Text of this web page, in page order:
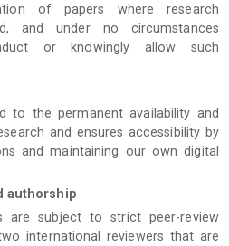
of papers where research
and under no circumstances
or knowingly allow such
to the permanent availability and
and ensures accessibility by
and maintaining our own digital
authorship
are subject to strict peer-review
international reviewers that are